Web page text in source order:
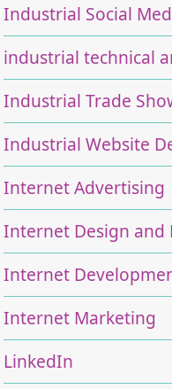
Industrial Social
industrial technical
Industrial Trade
Industrial Website
Internet Advertising
Internet Design and
Internet
Internet Marketing
LinkedIn